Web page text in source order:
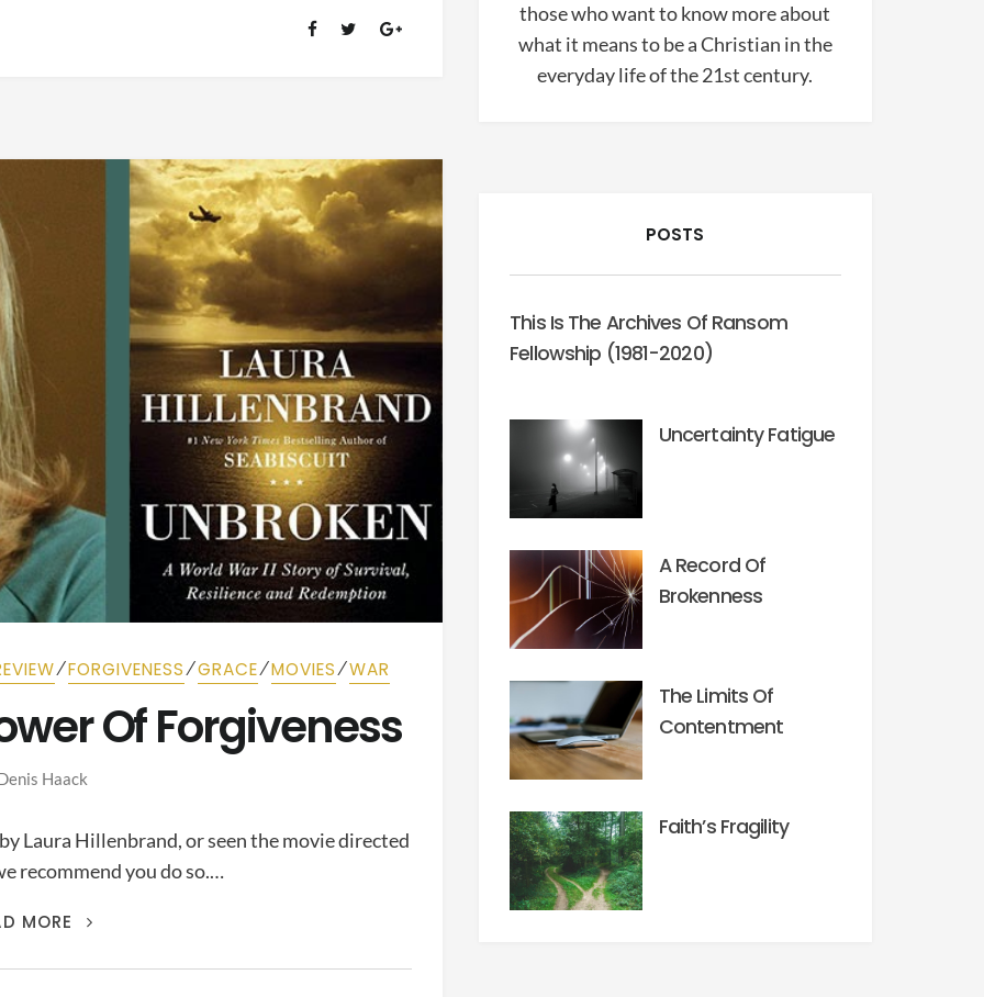
⁄FORGIVENESS⁄GRACE⁄MOVIES⁄WAR
Of Forgiveness
Haack
Laura Hillenbrand, or seen the movie directed
recommend you do so.…
MORE UNBROKEN
POWER
those who want to know more about
what it means to be a Christian in the
everyday life of the 21st century.
POSTS
This Is The Archives Of Ransom
Fellowship (1981-2020)
Uncertainty Fatigue
A Record Of
Brokenness
The Limits Of
Contentment
Faith’s Fragility